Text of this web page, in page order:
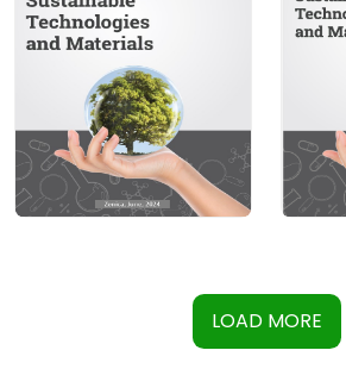
LOAD MORE